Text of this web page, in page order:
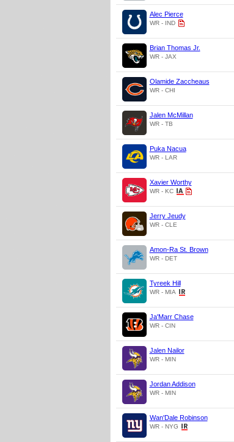
Alec Pierce
WR - IND
Brian Thomas Jr.
WR - JAX
Olamide Zaccheaus
WR - CHI
Jalen McMillan
WR - TB
Puka Nacua
WR - LAR
Xavier Worthy
WR - KC
Jerry Jeudy
WR - CLE
Amon-Ra St. Brown
WR - DET
Tyreek Hill
WR - MIA
Ja'Marr Chase
WR - CIN
Jalen Nailor
WR - MIN
Jordan Addison
WR - MIN
Wan'Dale Robinson
WR - NYG